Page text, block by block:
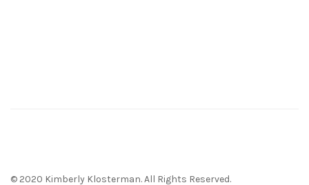
© 2020 Kimberly Klosterman. All Rights Reserved.